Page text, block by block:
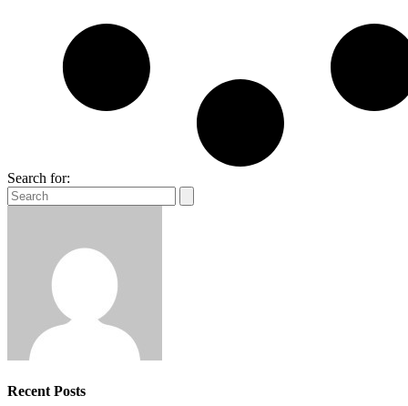
Search for:
Recent Posts